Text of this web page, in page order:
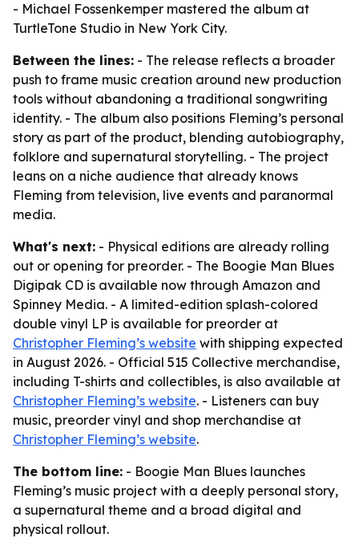
- Michael Fossenkemper mastered the album at
TurtleTone Studio in New York City.
Between the lines: - The release reflects a broader
push to frame music creation around new production
tools without abandoning a traditional songwriting
identity. - The album also positions Fleming’s personal
story as part of the product, blending autobiography,
folklore and supernatural storytelling. - The project
leans on a niche audience that already knows
Fleming from television, live events and paranormal
media.
What's next: - Physical editions are already rolling
out or opening for preorder. - The Boogie Man Blues
Digipak CD is available now through Amazon and
Spinney Media. - A limited-edition splash-colored
double vinyl LP is available for preorder at
Christopher Fleming’s website with shipping expected
in August 2026. - Official 515 Collective merchandise,
including T-shirts and collectibles, is also available at
Christopher Fleming’s website. - Listeners can buy
music, preorder vinyl and shop merchandise at
Christopher Fleming’s website.
The bottom line: - Boogie Man Blues launches
Fleming’s music project with a deeply personal story,
a supernatural theme and a broad digital and
physical rollout.